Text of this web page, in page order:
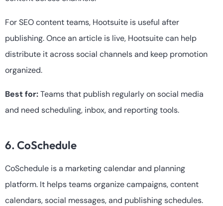
For SEO content teams, Hootsuite is useful after
publishing. Once an article is live, Hootsuite can help
distribute it across social channels and keep promotion
organized.
Best for:Teams that publish regularly on social media
and need scheduling, inbox, and reporting tools.
6. CoSchedule
CoSchedule is a marketing calendar and planning
platform. It helps teams organize campaigns, content
calendars, social messages, and publishing schedules.